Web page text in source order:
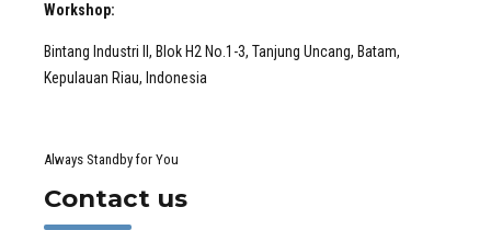
Workshop:
Bintang Industri II, Blok H2 No.1-3, Tanjung Uncang, Batam,
Kepulauan Riau, Indonesia
Always Standby for You
Contact us